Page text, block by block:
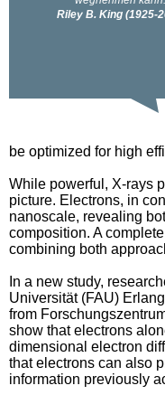
be optimized for high
While powerful, X-rays
picture. Electrons, in
nanoscale, revealing
composition. A
combining both
In a new study,
Universität (FAU)
from
show that electrons
dimensional electron
that electrons can also
information previously